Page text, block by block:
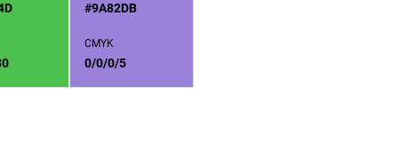
#9A82DB
CMYK
0/0/0/5